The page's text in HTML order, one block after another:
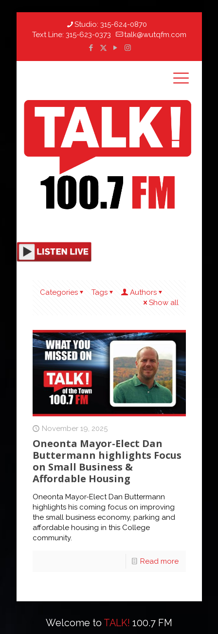
Studio: 315-624-0870
Text Line: 315-623-0373 talk@wutqfm.com
Categories Tags
Authors
Show all
November 19, 2025
Oneonta Mayor-Elect Dan
Buttermann highlights Focus
on Small Business &
Affordable Housing
Oneonta Mayor-Elect Dan Buttermann
highlights his coming focus on improving
the small business economy, parking and
affordable housing in this College
community.
Read more
Welcome to TALK! 100.7 FM